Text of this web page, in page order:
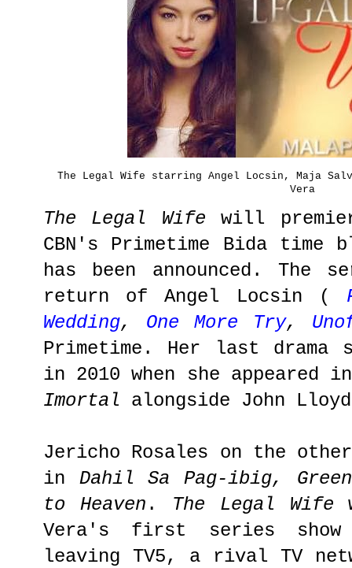
The Legal Wife starring Angel Locsin, Maja
Vera
The Legal Wife will
CBN's Primetime Bida time
has been announced. The
return of Angel Locsin (
Wedding, One More Try,
Primetime. Her last drama
in 2010 when she appeared
Imortal alongside John
Jericho Rosales on the
in Dahil Sa Pag-ibig, Green
to Heaven . The Legal Wife
Vera's first series show
leaving TV5, a rival TV